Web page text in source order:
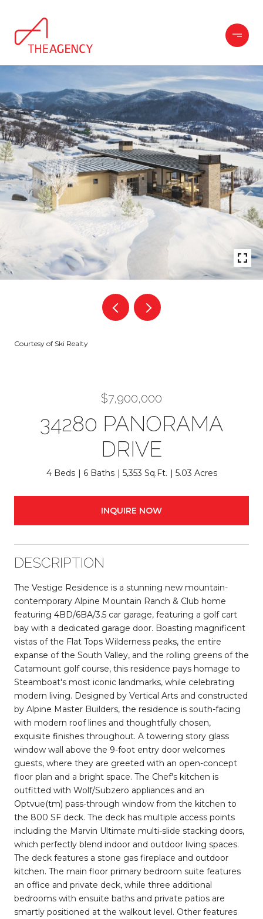
Courtesy of Ski Realty
$7,900,000
34280 PANORAMA
DRIVE
4 Beds 6 Baths 5,353 Sq.Ft. 5.03 Acres
INQUIRE NOW
DESCRIPTION
The Vestige Residence is a stunning new mountain-
contemporary Alpine Mountain Ranch & Club home
featuring 4BD/6BA/3.5 car garage, featuring a golf cart
bay with a dedicated garage door. Boasting magnificent
vistas of the Flat Tops Wilderness peaks, the entire
expanse of the South Valley, and the rolling greens of the
Catamount golf course, this residence pays homage to
Steamboat's most iconic landmarks, while celebrating
modern living. Designed by Vertical Arts and constructed
by Alpine Master Builders, the residence is south-facing
with modern roof lines and thoughtfully chosen,
exquisite finishes throughout. A towering story glass
window wall above the 9-foot entry door welcomes
guests, where they are greeted with an open-concept
floor plan and a bright space. The Chef's kitchen is
outfitted with Wolf/Subzero appliances and an
Optvue(tm) pass-through window from the kitchen to
the 800 SF deck. The deck has multiple access points
including the Marvin Ultimate multi-slide stacking doors,
which perfectly blend indoor and outdoor living spaces.
The deck features a stone gas fireplace and outdoor
kitchen. The main floor primary bedroom suite features
an office and private deck, while three additional
bedrooms with ensuite baths and private patios are
smartly positioned at the walkout level. Other features